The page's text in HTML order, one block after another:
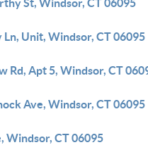
St, Windsor, CT 06095
Ln, Unit, Windsor, CT 06095
Rd, Apt 5, Windsor, CT
Ave, Windsor, CT 06095
Windsor, CT 06095